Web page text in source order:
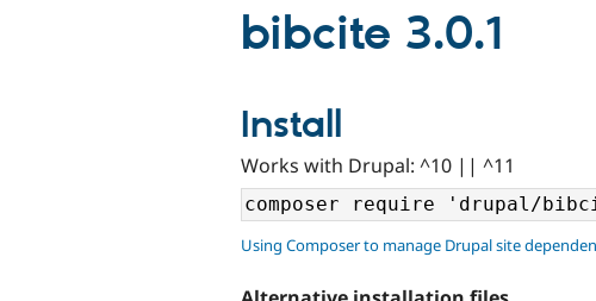
bibcite 3.0.1
Install
Works with Drupal: ^10 || ^11
Using Composer to manage Drupal site